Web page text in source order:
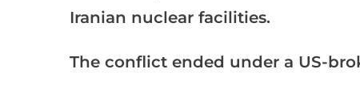
Iranian nuclear facilities.
The conflict ended under a US-